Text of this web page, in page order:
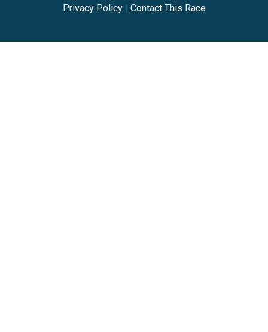
Privacy Policy| Contact This Race